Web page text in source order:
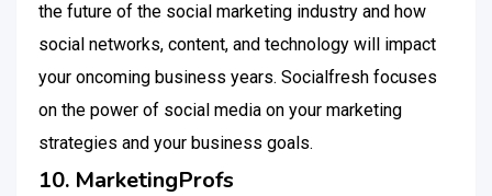
the future of the social marketing industry and how
social networks, content, and technology will impact
your oncoming business years. Socialfresh focuses
on the power of social media on your marketing
strategies and your business goals.
10. MarketingProfs